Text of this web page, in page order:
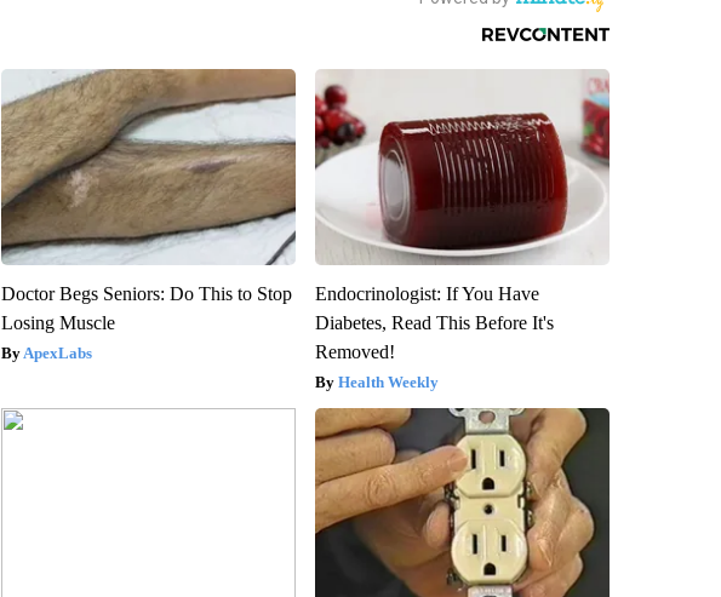
Doctor Begs Seniors: Do This to Stop
Losing Muscle
ApexLabs
Endocrinologist: If You Have
Diabetes, Read This Before It's
Removed!
Health Weekly